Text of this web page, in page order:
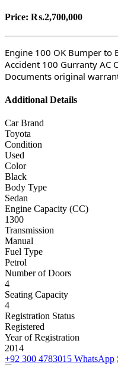
Price: ₨.2,700,000
Engine 100 OK Bumper to
Accident 100 Gurranty AC
Documents original
Additional Details
Car Brand
Toyota
Condition
Used
Color
Black
Body Type
Sedan
Engine Capacity (CC)
1300
Transmission
Manual
Fuel Type
Petrol
Number of Doors
4
Seating Capacity
4
Registration Status
Registered
Year of Registration
2014
+92 300 4783015 WhatsApp